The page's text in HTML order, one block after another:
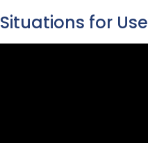
Situations for Use